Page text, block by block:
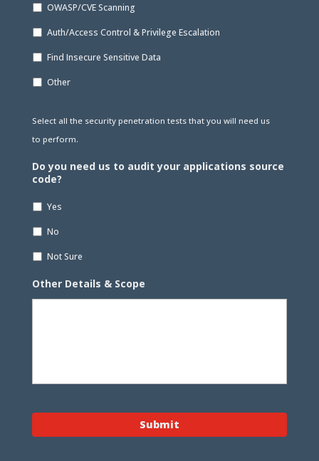
OWASP/CVE Scanning
Auth/Access Control & Privilege Escalation
Find Insecure Sensitive Data
Other
Select all the security penetration tests that you will need us
to perform.
Do you need us to audit your applications source
code?
Yes
No
Not Sure
Other Details & Scope